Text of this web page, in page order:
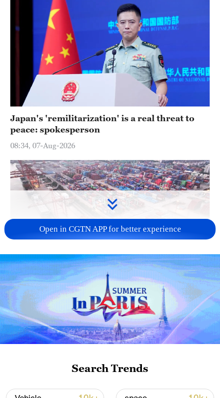
Japan's 'remilitarization' is a real threat to
peace: spokesperson
08:34, 07-Aug-2026
China's goods trade shows strong growth in
first seven months of 2026
05:55, 07-Aug-2026
Open in CGTN APP for better experience
Search Trends